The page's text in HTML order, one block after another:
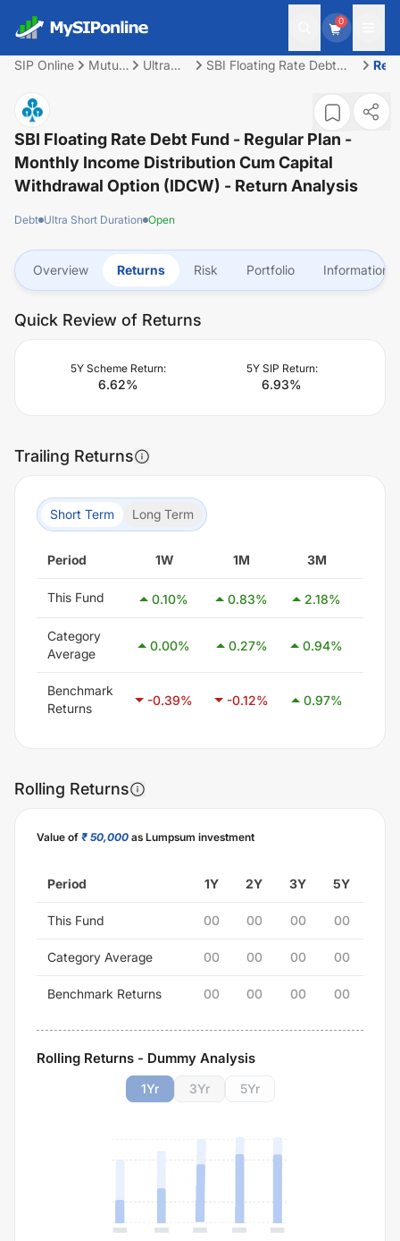
0
SIP Online
Mutual
Ultra
SBI Floating Rate Debt
Distribution cum Capital
Withdrawal Option
(IDCW)
SBI Floating Rate Debt Fund - Regular Plan -
Monthly Income Distribution Cum Capital
Withdrawal Option (IDCW) - Return Analysis
Debt Ultra Short Duration Open
Overview Returns Risk Portfolio Information
Quick Review of Returns
5Y Scheme Return:
6.62%
5Y SIP Return:
6.93%
Trailing Returns
Short Term Long Term
Period 1W 1M 3M
This Fund 0.10% 0.83% 2.18%
Category
Average
0.00% 0.27% 0.94%
Benchmark
Returns
-0.39% -0.12% 0.97%
Rolling Returns
Value of ₹ 50,000 as Lumpsum investment
Period 1Y 2Y 3Y 5Y
This Fund 00 00 00 00
Category Average 00 00 00 00
Benchmark Returns 00 00 00 00
Rolling Returns - Dummy Analysis
1Yr 3Yr 5Yr